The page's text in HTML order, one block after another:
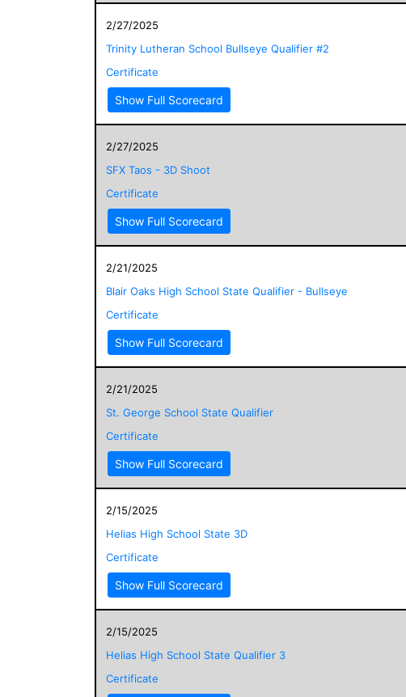
2/27/2025
Trinity Lutheran School Bullseye Qualifier #2
Certificate
Show Full Scorecard
2/27/2025
SFX Taos - 3D Shoot
Certificate
Show Full Scorecard
2/21/2025
Blair Oaks High School State Qualifier - Bullseye
Certificate
Show Full Scorecard
2/21/2025
St. George School State Qualifier
Certificate
Show Full Scorecard
2/15/2025
Helias High School State 3D
Certificate
Show Full Scorecard
2/15/2025
Helias High School State Qualifier 3
Certificate